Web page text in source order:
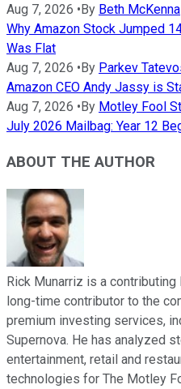
Aug 7, 2026 •By Beth McKenna
Why Amazon Stock Jumped
Was Flat
Aug 7, 2026 •By Parkev
Amazon CEO Andy Jassy is
Aug 7, 2026 •By Motley Fool
July 2026 Mailbag: Year 12
ABOUT THE AUTHOR
Rick Munarriz is a
long-time contributor to the
premium investing services,
Supernova. He has analyzed
entertainment, retail and
technologies for The Motley